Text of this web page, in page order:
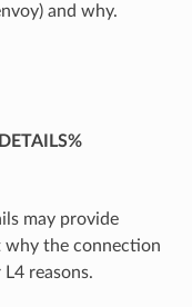
and why.
may provide
the connection
reasons.